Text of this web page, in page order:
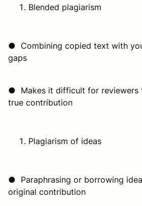
Blended plagiarism
● Combining copied text with
gaps
● Makes it difficult for reviewers
true contribution
Plagiarism of ideas
● Paraphrasing or borrowing
original contribution